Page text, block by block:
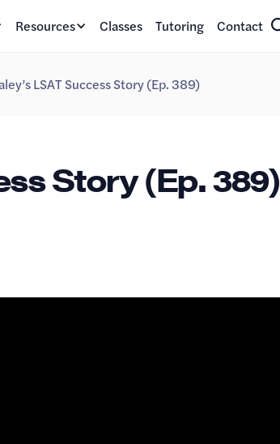
Resources Classes Tutoring Contact
LSAT Success Story (Ep. 389)
Story (Ep. 389)